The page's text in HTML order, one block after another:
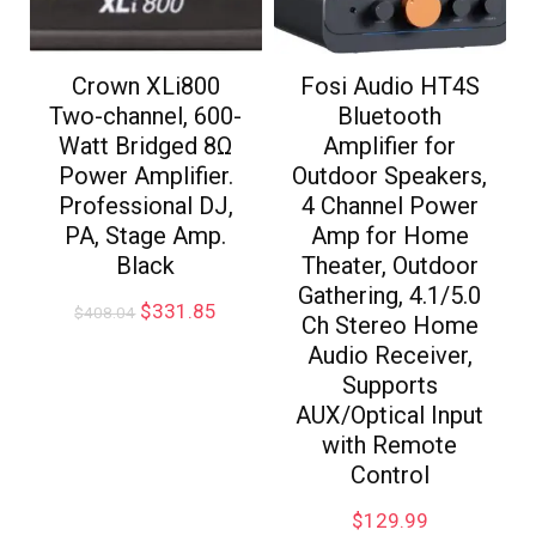
Crown XLi800
Two-channel, 600-
Watt Bridged 8Ω
Power Amplifier.
Professional DJ,
PA, Stage Amp.
Black
$408.04 $331.85
Fosi Audio HT4S
Bluetooth
Amplifier for
Outdoor Speakers,
4 Channel Power
Amp for Home
Theater, Outdoor
Gathering, 4.1/5.0
Ch Stereo Home
Audio Receiver,
Supports
AUX/Optical Input
with Remote
Control
$129.99